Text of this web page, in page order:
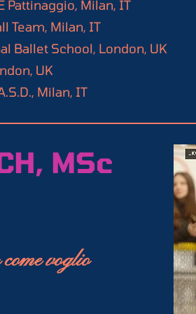
skating.
National Strength and
Sports Italian Federation
Lv.1)
(FMS Level 2)
Pattinaggio, Milan, IT
Team, Milan, IT
Ballet School, London, UK
UK
Milan, IT
MSc
voglio